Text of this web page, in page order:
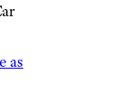
as